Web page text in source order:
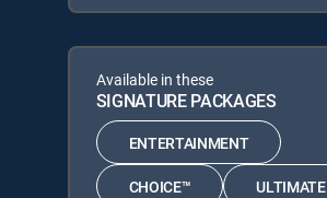
Available in these
SIGNATURE PACKAGES
ENTERTAINMENT
CHOICE™ ULTIMATE